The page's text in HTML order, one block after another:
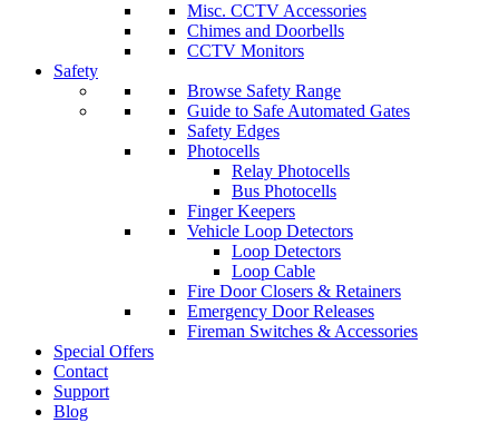
Misc. CCTV Accessories
Chimes and Doorbells
CCTV Monitors
Safety
Browse Safety Range
Guide to Safe Automated Gates
Safety Edges
Photocells
Relay Photocells
Bus Photocells
Finger Keepers
Vehicle Loop Detectors
Loop Detectors
Loop Cable
Fire Door Closers & Retainers
Emergency Door Releases
Fireman Switches & Accessories
Special Offers
Contact
Support
Blog